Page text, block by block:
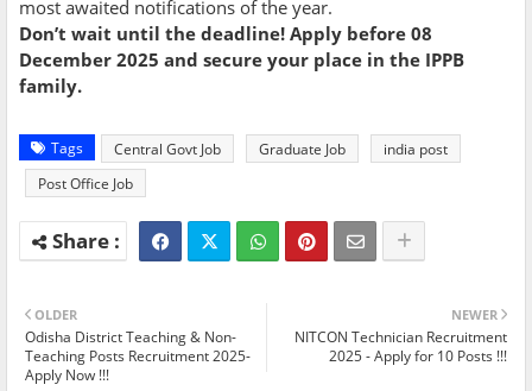
most awaited notifications of the year.
Don’t wait until the deadline! Apply before 08
December 2025 and secure your place in the IPPB
family.
Tags Central Govt Job Graduate Job
india post
Post Office Job
NEWER
NITCON Technician Recruitment
2025 - Apply for 10 Posts !!!
OLDER
Odisha District Teaching & Non-
Teaching Posts Recruitment 2025-
Apply Now !!!